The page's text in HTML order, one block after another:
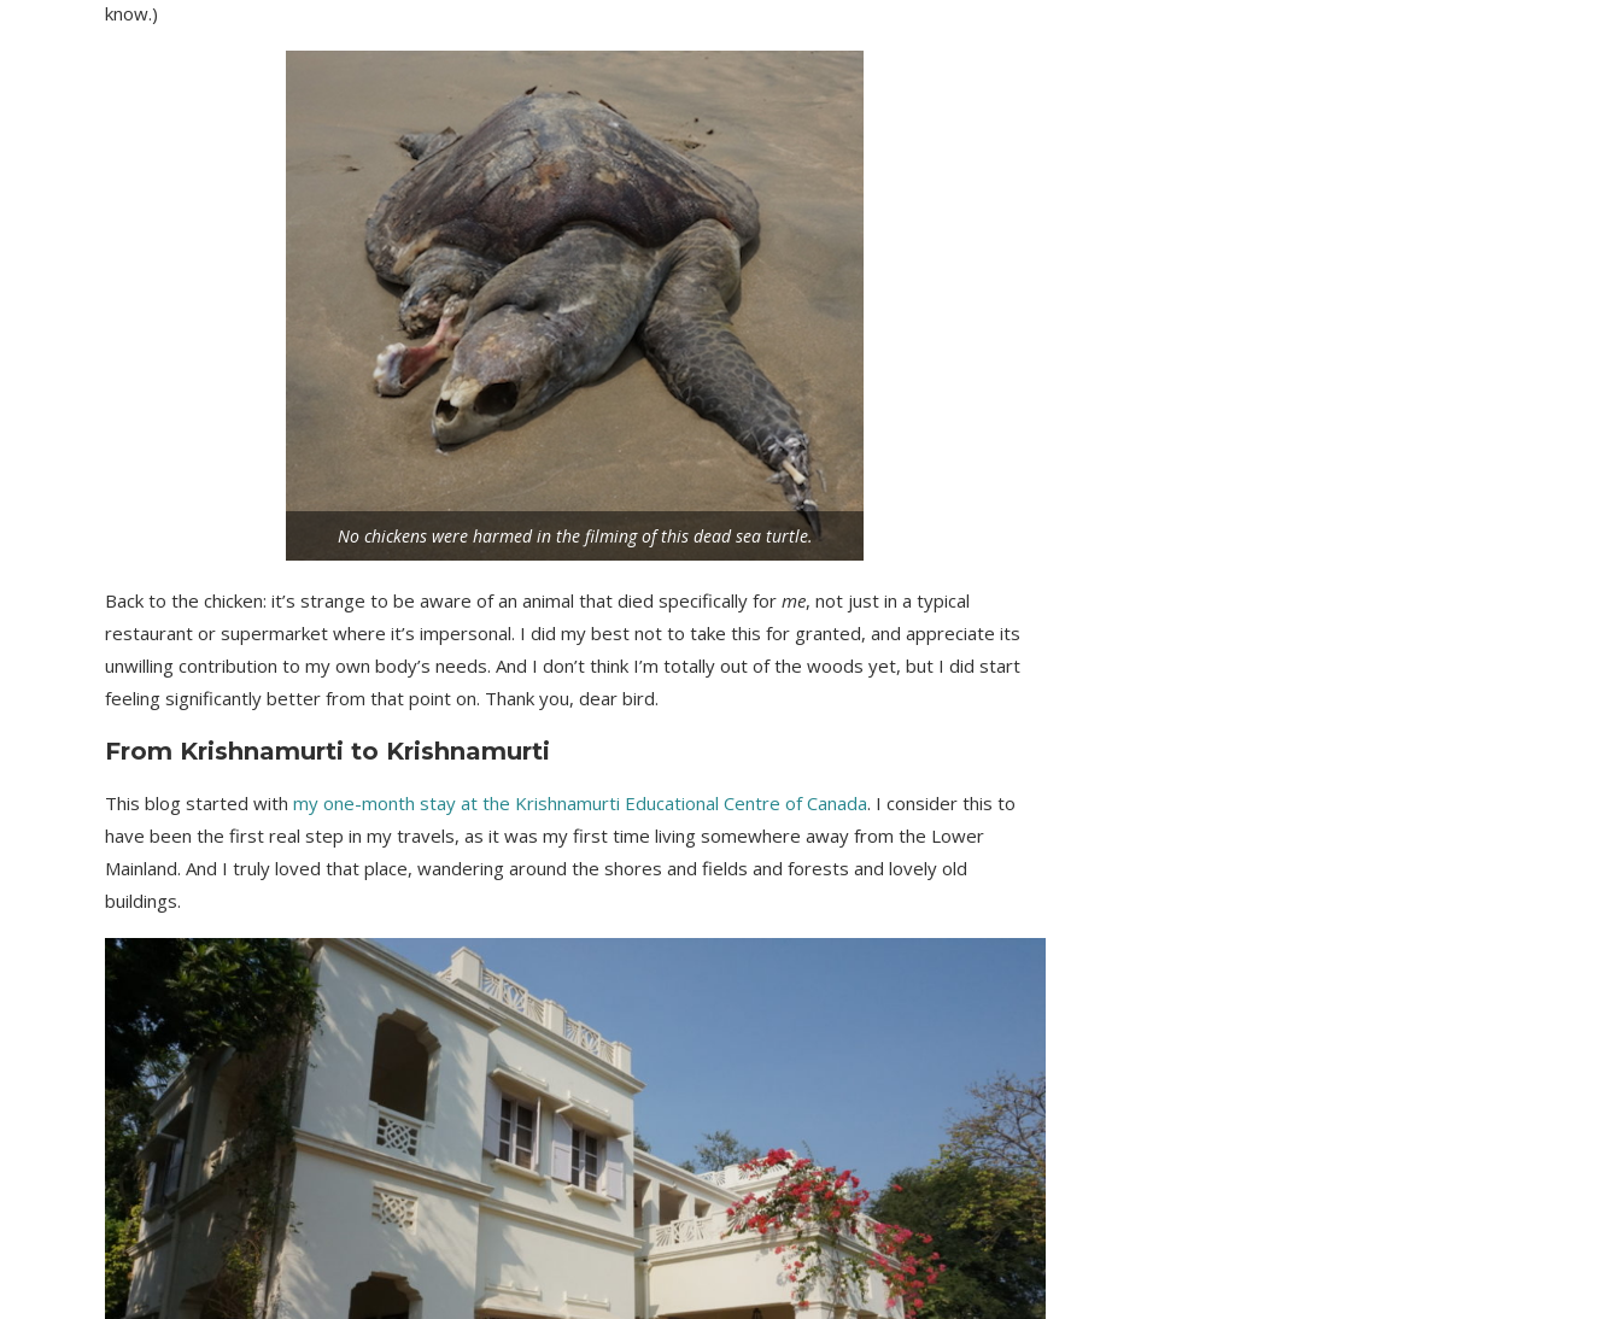
know.)
No chickens were harmed in the filming of this dead sea turtle.
Back to the chicken: it’s strange to be aware of an animal that died specifically for me, not just in a typical
restaurant or supermarket where it’s impersonal. I did my best not to take this for granted, and appreciate its
unwilling contribution to my own body’s needs. And I don’t think I’m totally out of the woods yet, but I did start
feeling significantly better from that point on. Thank you, dear bird.
From Krishnamurti to Krishnamurti
This blog started with my one-month stay at the Krishnamurti Educational Centre of Canada. I consider this to
have been the first real step in my travels, as it was my first time living somewhere away from the Lower
Mainland. And I truly loved that place, wandering around the shores and fields and forests and lovely old
buildings.